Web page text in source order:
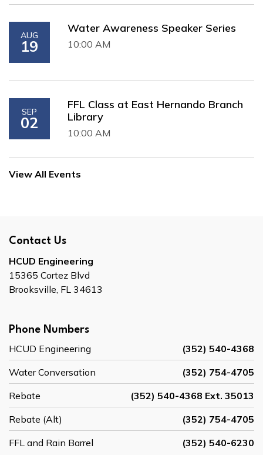
AUG
19
Water Awareness Speaker Series
10:00 AM
SEP
02
FFL Class at East Hernando Branch
Library
10:00 AM
View All Events
Contact Us
HCUD Engineering
15365 Cortez Blvd
Brooksville, FL 34613
Phone Numbers
HCUD Engineering
(352) 540-4368
Water Conversation
(352) 754-4705
Rebate
(352) 540-4368 Ext. 35013
Rebate (Alt)
(352) 754-4705
FFL and Rain Barrel
(352) 540-6230